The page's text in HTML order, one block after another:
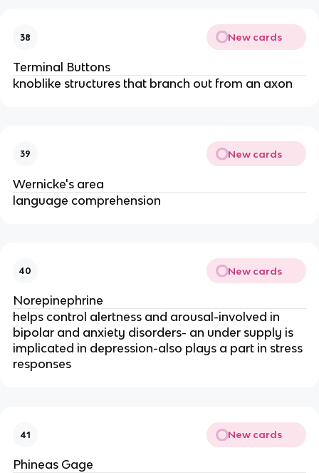
38 New cards
Terminal Buttons
knoblike structures that branch out from an axon
39 New cards
Wernicke's area
language comprehension
40 New cards
Norepinephrine
helps control alertness and arousal-involved in
bipolar and anxiety disorders- an under supply is
implicated in depression-also plays a part in stress
responses
41 New cards
Phineas Gage